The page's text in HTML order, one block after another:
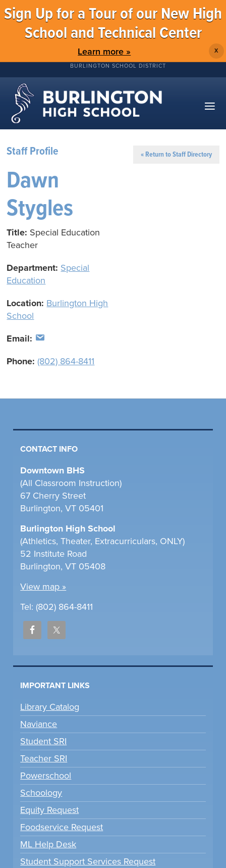
Sign Up for a Tour of our New High
School and Technical Center
Learn more » X
BURLINGTON SCHOOL DISTRICT
Staff Profile « Return to Staff Directory
Dawn
Stygles
Title: Special Education
Teacher
Department: Special
Education
Location: Burlington High
School
Email:
Phone:(802) 864-8411
CONTACT INFO
Downtown BHS
(All Classroom Instruction)
67 Cherry Street
Burlington, VT 05401
Burlington High School
(Athletics, Theater, Extracurriculars, ONLY)
52 Institute Road
Burlington, VT 05408
View map »
Tel: (802) 864-8411
IMPORTANT LINKS
Library Catalog
Naviance
Student SRI
Teacher SRI
Powerschool
Schoology
Equity Request
Foodservice Request
ML Help Desk
Student Support Services Request